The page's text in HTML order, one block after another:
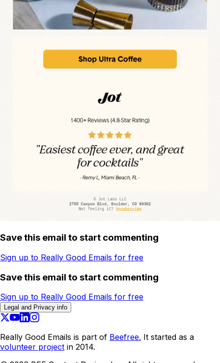
Save this email to start commenting
Sign up to Really Good Emails for free
Save this email to start commenting
Sign up to Really Good Emails for free
Legal and Privacy info
Really Good Emails is part of Beefree. It started as a
volunteer project in 2014.